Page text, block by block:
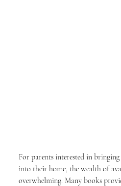
For parents interested in
into their home, the wealth of
overwhelming. Many books